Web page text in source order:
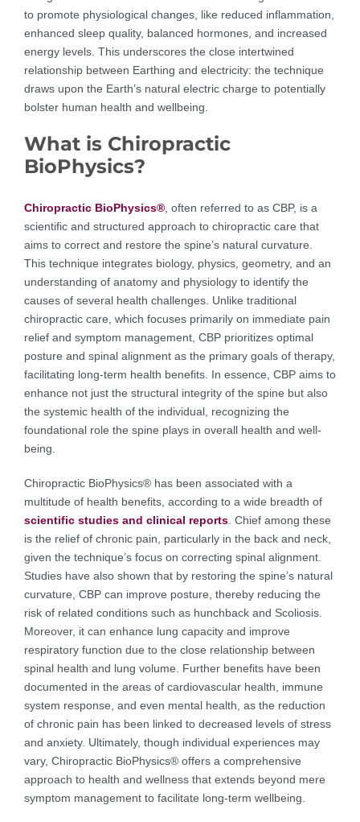
to promote physiological changes, like reduced inflammation,
enhanced sleep quality, balanced hormones, and increased
energy levels. This underscores the close intertwined
relationship between Earthing and electricity: the technique
draws upon the Earth’s natural electric charge to potentially
bolster human health and wellbeing.
What is Chiropractic
BioPhysics?
Chiropractic BioPhysics®, often referred to as CBP, is a
scientific and structured approach to chiropractic care that
aims to correct and restore the spine’s natural curvature.
This technique integrates biology, physics, geometry, and an
understanding of anatomy and physiology to identify the
causes of several health challenges. Unlike traditional
chiropractic care, which focuses primarily on immediate pain
relief and symptom management, CBP prioritizes optimal
posture and spinal alignment as the primary goals of therapy,
facilitating long-term health benefits. In essence, CBP aims to
enhance not just the structural integrity of the spine but also
the systemic health of the individual, recognizing the
foundational role the spine plays in overall health and well-
being.
Chiropractic BioPhysics® has been associated with a
multitude of health benefits, according to a wide breadth of
scientific studies and clinical reports. Chief among these
is the relief of chronic pain, particularly in the back and neck,
given the technique’s focus on correcting spinal alignment.
Studies have also shown that by restoring the spine’s natural
curvature, CBP can improve posture, thereby reducing the
risk of related conditions such as hunchback and Scoliosis.
Moreover, it can enhance lung capacity and improve
respiratory function due to the close relationship between
spinal health and lung volume. Further benefits have been
documented in the areas of cardiovascular health, immune
system response, and even mental health, as the reduction
of chronic pain has been linked to decreased levels of stress
and anxiety. Ultimately, though individual experiences may
vary, Chiropractic BioPhysics® offers a comprehensive
approach to health and wellness that extends beyond mere
symptom management to facilitate long-term wellbeing.